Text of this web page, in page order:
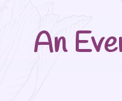
An